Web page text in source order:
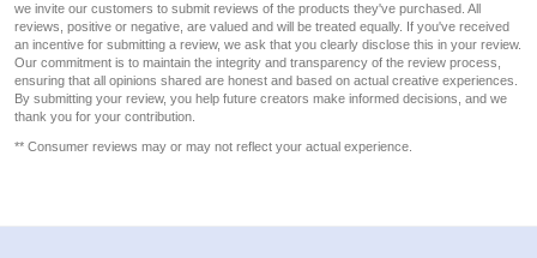
we invite our customers to submit reviews of the products they've purchased. All
reviews, positive or negative, are valued and will be treated equally. If you've received
an incentive for submitting a review, we ask that you clearly disclose this in your review.
Our commitment is to maintain the integrity and transparency of the review process,
ensuring that all opinions shared are honest and based on actual creative experiences.
By submitting your review, you help future creators make informed decisions, and we
thank you for your contribution.
** Consumer reviews may or may not reflect your actual experience.